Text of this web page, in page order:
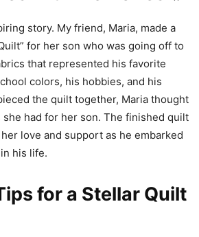
story. My friend, Maria, made a
for her son who was going off to
that represented his favorite
colors, his hobbies, and his
the quilt together, Maria thought
she had for her son. The finished quilt
love and support as he embarked
his life.
for a Stellar Quilt